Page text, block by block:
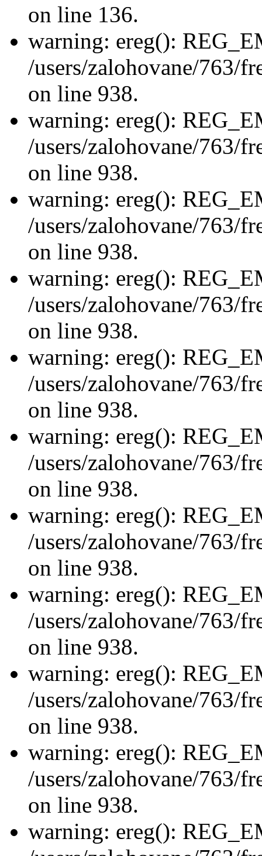
on line 136.
warning: ereg():
/users/zalohovane/763/
on line 938.
warning: ereg():
/users/zalohovane/763/
on line 938.
warning: ereg():
/users/zalohovane/763/
on line 938.
warning: ereg():
/users/zalohovane/763/
on line 938.
warning: ereg():
/users/zalohovane/763/
on line 938.
warning: ereg():
/users/zalohovane/763/
on line 938.
warning: ereg():
/users/zalohovane/763/
on line 938.
warning: ereg():
/users/zalohovane/763/
on line 938.
warning: ereg():
/users/zalohovane/763/
on line 938.
warning: ereg():
/users/zalohovane/763/
on line 938.
warning: ereg():